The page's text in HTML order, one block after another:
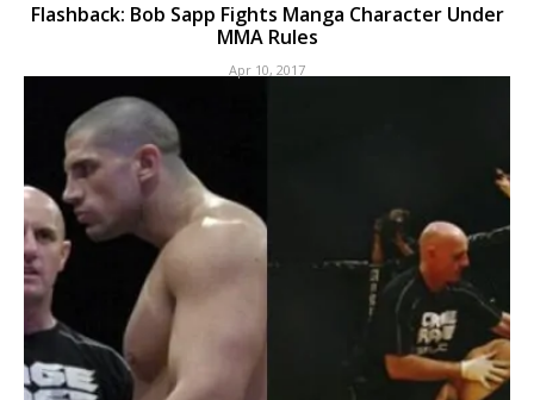
Flashback: Bob Sapp Fights Manga Character Under
MMA Rules
Apr 10, 2017